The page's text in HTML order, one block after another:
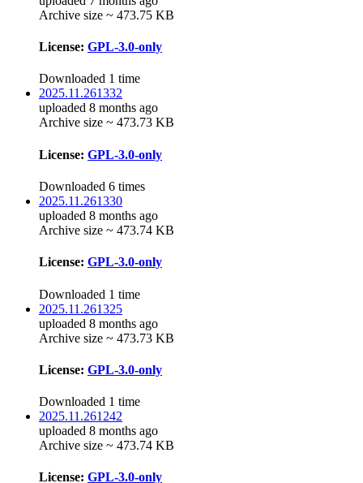
Archive size ~ 473.75 KB
License: GPL-3.0-only
Downloaded 1 time
2025.11.261332
uploaded 8 months ago
Archive size ~ 473.73 KB
License: GPL-3.0-only
Downloaded 6 times
2025.11.261330
uploaded 8 months ago
Archive size ~ 473.74 KB
License: GPL-3.0-only
Downloaded 1 time
2025.11.261325
uploaded 8 months ago
Archive size ~ 473.73 KB
License: GPL-3.0-only
Downloaded 1 time
2025.11.261242
uploaded 8 months ago
Archive size ~ 473.74 KB
License: GPL-3.0-only